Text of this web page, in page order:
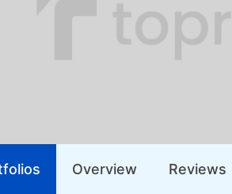
Overview Reviews